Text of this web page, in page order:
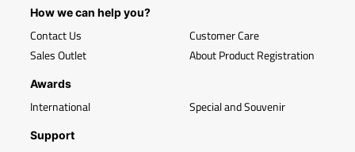
How we can help you?
Contact Us
Sales Outlet
Customer Care
About Product Registration
Awards
International Special and Souvenir
Support